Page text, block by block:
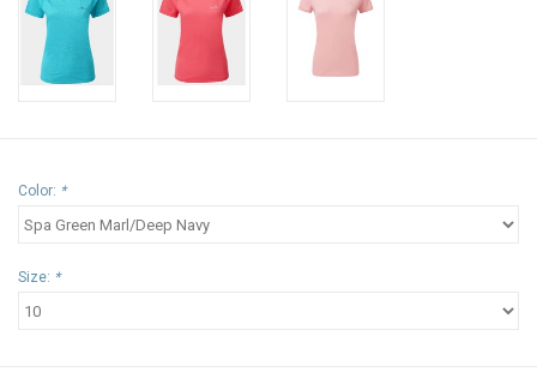
Color: *
Size: *